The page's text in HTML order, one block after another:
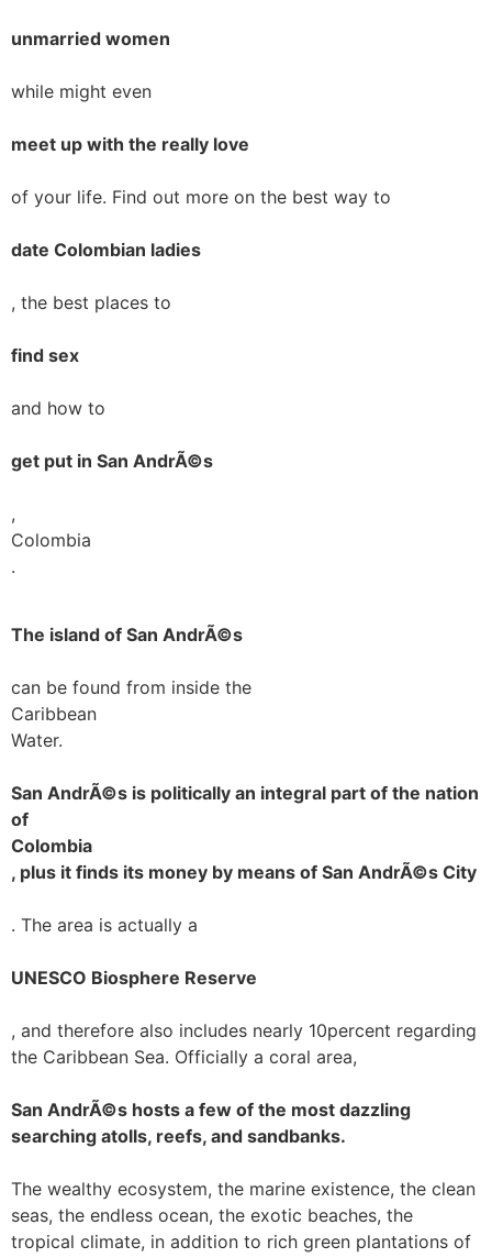
unmarried women
while might even
meet up with the really love
of your life. Find out more on the best way to
date Colombian ladies
, the best places to
find sex
and how to
get put in San AndrÃ©s
,
Colombia
.
The island of San AndrÃ©s
can be found from inside the
Caribbean
Water.
San AndrÃ©s is politically an integral part of the nation
of
Colombia
, plus it finds its money by means of San AndrÃ©s City
. The area is actually a
UNESCO Biosphere Reserve
, and therefore also includes nearly 10percent regarding
the Caribbean Sea. Officially a coral area,
San AndrÃ©s hosts a few of the most dazzling
searching atolls, reefs, and sandbanks.
The wealthy ecosystem, the marine existence, the clean
seas, the endless ocean, the exotic beaches, the
tropical climate, in addition to rich green plantations of